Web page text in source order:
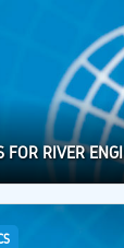
FOR RIVER